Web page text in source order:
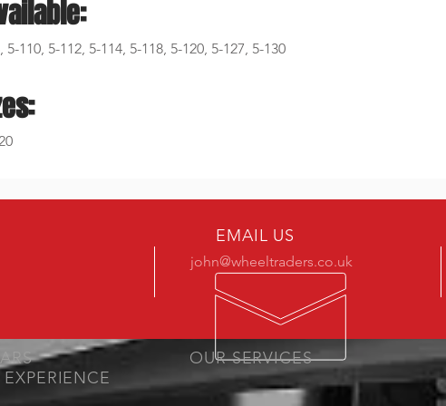
5-110, 5-112, 5-114, 5-118, 5-120, 5-127, 5-130
EMAIL US
john@wheeltraders.co.uk
OUR SERVICES